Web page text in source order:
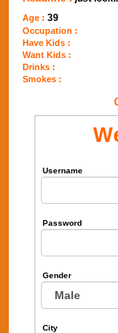
Age :39
Occupation :
Have Kids :
Want Kids :
Drinks :
Smokes :
Username
Password
Gender
City